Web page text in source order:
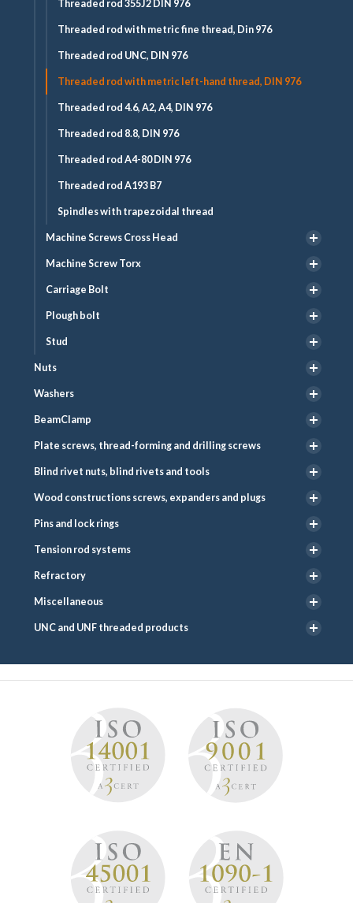
Threaded rod 355J2 DIN 976
Threaded rod with metric fine thread, Din 976
Threaded rod UNC, DIN 976
Threaded rod with metric left-hand thread, DIN 976
Threaded rod 4.6, A2, A4, DIN 976
Threaded rod 8.8, DIN 976
Threaded rod A4-80 DIN 976
Threaded rod A193 B7
Spindles with trapezoidal thread
Machine Screws Cross Head
Machine Screw Torx
Carriage Bolt
Plough bolt
Stud
Nuts
Washers
BeamClamp
Plate screws, thread-forming and drilling screws
Blind rivet nuts, blind rivets and tools
Wood constructions screws, expanders and plugs
Pins and lock rings
Tension rod systems
Refractory
Miscellaneous
UNC and UNF threaded products